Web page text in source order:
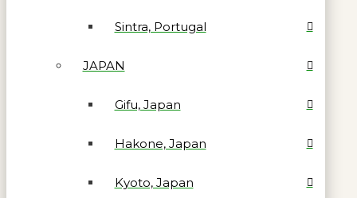
Sintra, Portugal
JAPAN
Gifu, Japan
Hakone, Japan
Kyoto, Japan